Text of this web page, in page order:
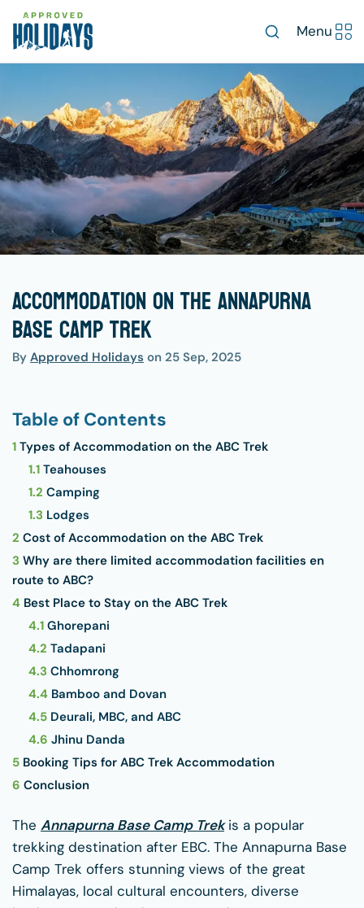
Menu
Accommodation on the Annapurna
Base Camp Trek
By Approved Holidays on 25 Sep, 2025
Table of Contents
1 Types of Accommodation on the ABC Trek
1.1 Teahouses
1.2 Camping
1.3 Lodges
2 Cost of Accommodation on the ABC Trek
3 Why are there limited accommodation facilities en
route to ABC?
4 Best Place to Stay on the ABC Trek
4.1 Ghorepani
4.2 Tadapani
4.3 Chhomrong
4.4 Bamboo and Dovan
4.5 Deurali, MBC, and ABC
4.6 Jhinu Danda
5 Booking Tips for ABC Trek Accommodation
6 Conclusion
The Annapurna Base Camp Trekis a popular
trekking destination after EBC. The Annapurna Base
Camp Trek offers stunning views of the great
Himalayas, local cultural encounters, diverse